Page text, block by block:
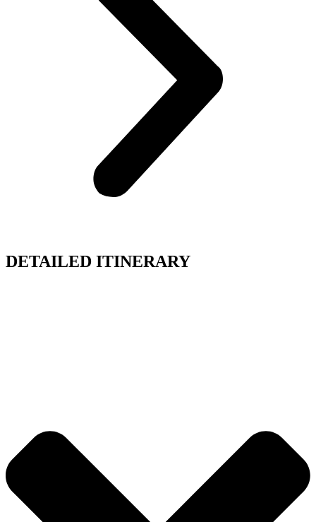
DETAILED ITINERARY